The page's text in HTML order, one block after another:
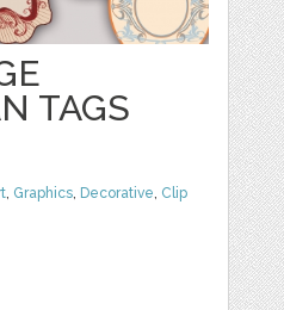
TAGS
, Graphics, Decorative, Clip